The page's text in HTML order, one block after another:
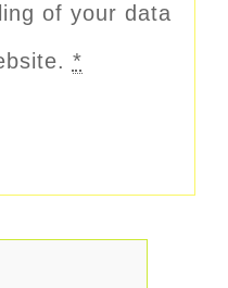
of your data
*